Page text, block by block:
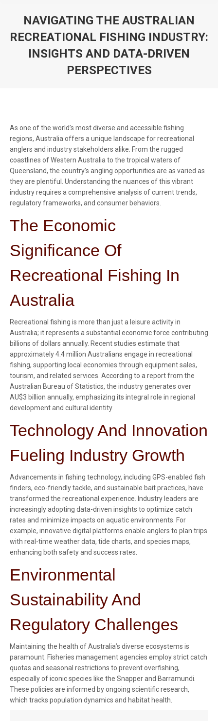
NAVIGATING THE AUSTRALIAN
RECREATIONAL FISHING INDUSTRY:
INSIGHTS AND DATA-DRIVEN
PERSPECTIVES
As one of the world’s most diverse and accessible fishing
regions, Australia offers a unique landscape for recreational
anglers and industry stakeholders alike. From the rugged
coastlines of Western Australia to the tropical waters of
Queensland, the country’s angling opportunities are as varied as
they are plentiful. Understanding the nuances of this vibrant
industry requires a comprehensive analysis of current trends,
regulatory frameworks, and consumer behaviors.
The Economic
Significance Of
Recreational Fishing In
Australia
Recreational fishing is more than just a leisure activity in
Australia; it represents a substantial economic force contributing
billions of dollars annually. Recent studies estimate that
approximately 4.4 million Australians engage in recreational
fishing, supporting local economies through equipment sales,
tourism, and related services. According to a report from the
Australian Bureau of Statistics, the industry generates over
AU$3 billion annually, emphasizing its integral role in regional
development and cultural identity.
Technology And Innovation
Fueling Industry Growth
Advancements in fishing technology, including GPS-enabled fish
finders, eco-friendly tackle, and sustainable bait practices, have
transformed the recreational experience. Industry leaders are
increasingly adopting data-driven insights to optimize catch
rates and minimize impacts on aquatic environments. For
example, innovative digital platforms enable anglers to plan trips
with real-time weather data, tide charts, and species maps,
enhancing both safety and success rates.
Environmental
Sustainability And
Regulatory Challenges
Maintaining the health of Australia’s diverse ecosystems is
paramount. Fisheries management agencies employ strict catch
quotas and seasonal restrictions to prevent overfishing,
especially of iconic species like the Snapper and Barramundi.
These policies are informed by ongoing scientific research,
which tracks population dynamics and habitat health.